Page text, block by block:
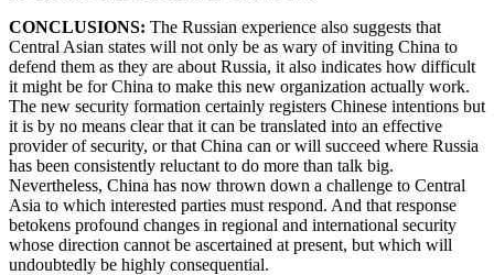
CONCLUSIONS: The Russian experience also suggests that
Central Asian states will not only be as wary of inviting China to
defend them as they are about Russia, it also indicates how difficult
it might be for China to make this new organization actually work.
The new security formation certainly registers Chinese intentions but
it is by no means clear that it can be translated into an effective
provider of security, or that China can or will succeed where Russia
has been consistently reluctant to do more than talk big.
Nevertheless, China has now thrown down a challenge to Central
Asia to which interested parties must respond. And that response
betokens profound changes in regional and international security
whose direction cannot be ascertained at present, but which will
undoubtedly be highly consequential.